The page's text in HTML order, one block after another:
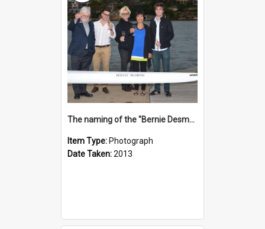
The naming of the "Bernie Desmond"
Item Type: Photograph
Date Taken:2013